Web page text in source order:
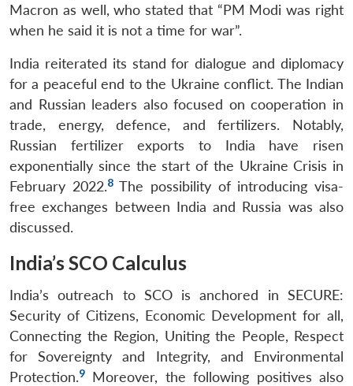
Macron as well, who stated that “PM Modi was right
when he said it is not a time for war”.
India reiterated its stand for dialogue and diplomacy
for a peaceful end to the Ukraine conflict. The Indian
and Russian leaders also focused on cooperation in
trade, energy, defence, and fertilizers. Notably,
Russian fertilizer exports to India have risen
exponentially since the start of the Ukraine Crisis in
February 2022.8The possibility of introducing visa-
free exchanges between India and Russia was also
discussed.
India’s SCO Calculus
India’s outreach to SCO is anchored in SECURE:
Security of Citizens, Economic Development for all,
Connecting the Region, Uniting the People, Respect
for Sovereignty and Integrity, and Environmental
Protection.9 Moreover, the following positives also